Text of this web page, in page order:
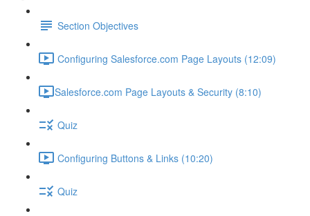
Section Objectives
Configuring Salesforce.com Page Layouts (12:09)
​Salesforce.com Page Layouts & Security (8:10)
Quiz
Configuring Buttons & Links (10:20)
Quiz